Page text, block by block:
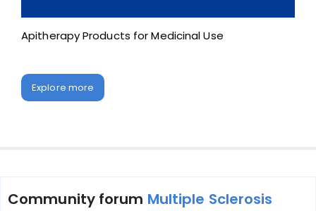
Apitherapy Products for Medicinal Use
Explore more
Community forum Multiple Sclerosis